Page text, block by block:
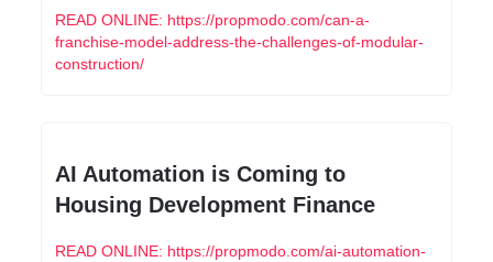
READ ONLINE: https://propmodo.com/can-a-
franchise-model-address-the-challenges-of-modular-
construction/
AI Automation is Coming to
Housing Development Finance
READ ONLINE: https://propmodo.com/ai-automation-